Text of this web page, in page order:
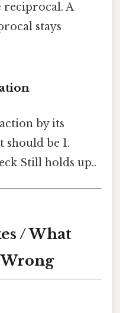
reciprocal. A
stays
by its
be 1.
Still holds up..
/ What